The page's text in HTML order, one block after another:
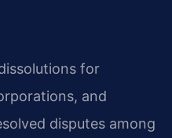
for
and
disputes among